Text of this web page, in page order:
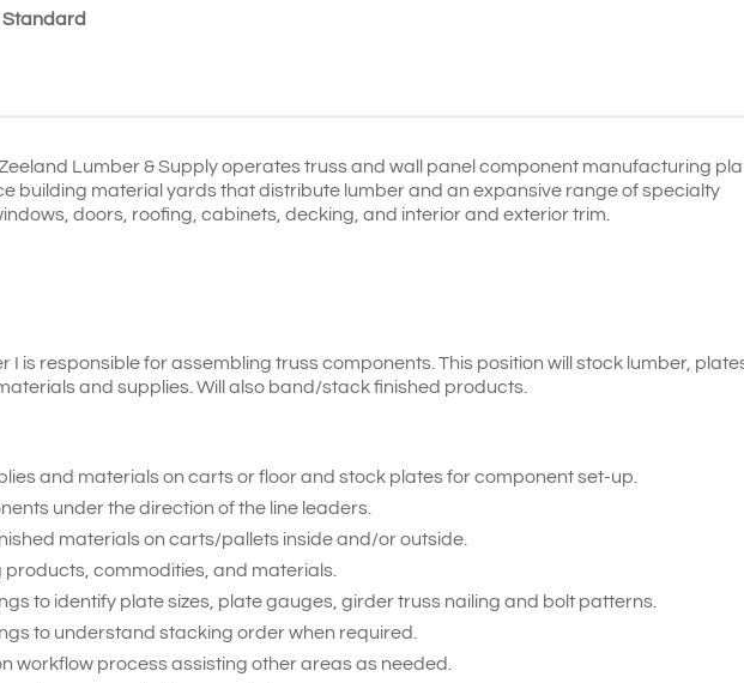
Standard
Lumber & Supply operates truss and wall panel component manufacturing
building material yards that distribute lumber and an expansive range of specialty
doors, roofing, cabinets, decking, and interior and exterior trim.
I is responsible for assembling truss components. This position will stock lumber,
and supplies. Will also band/stack finished products.
and materials on carts or floor and stock plates for component set-up.
under the direction of the line leaders.
materials on carts/pallets inside and/or outside.
products, commodities, and materials.
to identify plate sizes, plate gauges, girder truss nailing and bolt patterns.
to understand stacking order when required.
workflow process assisting other areas as needed.